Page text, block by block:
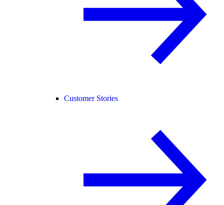
Customer Stories